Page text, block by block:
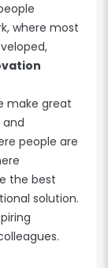
where most
make great
people are
the best
solution.